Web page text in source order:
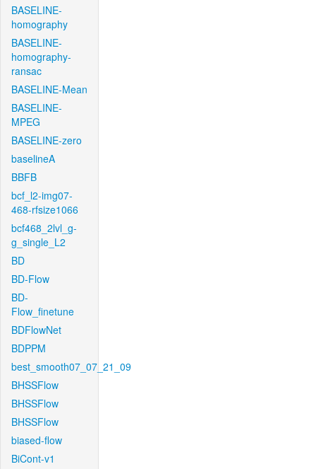
BASELINE-
homography
BASELINE-
homography-
ransac
BASELINE-Mean
BASELINE-
MPEG
BASELINE-zero
baselineA
BBFB
bcf_l2-img07-
468-rfsize1066
bcf468_2lvl_g-
g_single_L2
BD
BD-Flow
BD-
Flow_finetune
BDFlowNet
BDPPM
best_smooth07_07_21_09
BHSSFlow
BHSSFlow
BHSSFlow
biased-flow
BiCont-v1